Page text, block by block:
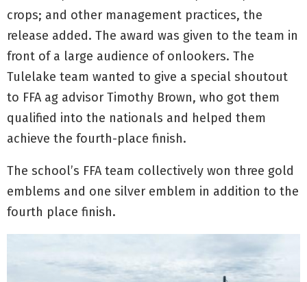
crops; and other management practices, the
release added. The award was given to the team in
front of a large audience of onlookers. The
Tulelake team wanted to give a special shoutout
to FFA ag advisor Timothy Brown, who got them
qualified into the nationals and helped them
achieve the fourth-place finish.
The school’s FFA team collectively won three gold
emblems and one silver emblem in addition to the
fourth place finish.